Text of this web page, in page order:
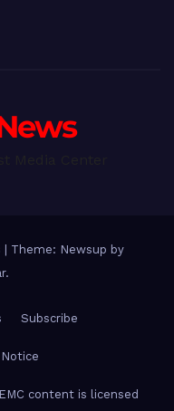
Theme: Newsup by
.
Subscribe
Notice
content is licensed